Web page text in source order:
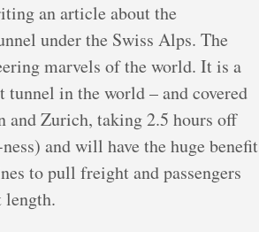
an article about the
under the Swiss Alps. The
marvels of the world. It is a
in the world – and covered
Zurich, taking 2.5 hours off
and will have the huge benefit
to pull freight and passengers
length.